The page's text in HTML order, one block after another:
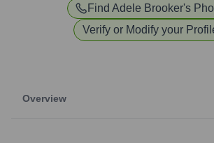
Find Adele Brooker's
Verify or Modify your
Overview